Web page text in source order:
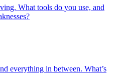
What tools do you use, and
everything in between. What’s